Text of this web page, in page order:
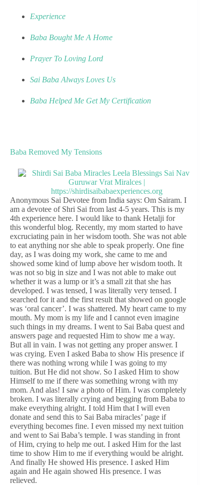
Experience
Baba Bought Me A Home
Prayer To Loving Lord
Sai Baba Always Loves Us
Baba Helped Me Get My Certification
Baba Removed My Tensions
Anonymous Sai Devotee from India says: Om Sairam. I
am a devotee of Shri Sai from last 4-5 years. This is my
4th experience here. I would like to thank Hetalji for
this wonderful blog. Recently, my mom started to have
excruciating pain in her wisdom tooth. She was not able
to eat anything nor she able to speak properly. One fine
day, as I was doing my work, she came to me and
showed some kind of lump above her wisdom tooth. It
was not so big in size and I was not able to make out
whether it was a lump or it’s a small zit that she has
developed. I was tensed, I was literally very tensed. I
searched for it and the first result that showed on google
was ‘oral cancer’. I was shattered. My heart came to my
mouth. My mom is my life and I cannot even imagine
such things in my dreams. I went to Sai Baba quest and
answers page and requested Him to show me a way.
But all in vain. I was not getting any proper answer. I
was crying. Even I asked Baba to show His presence if
there was nothing wrong while I was going to my
tuition. But He did not show. So I asked Him to show
Himself to me if there was something wrong with my
mom. And alas! I saw a photo of Him. I was completely
broken. I was literally crying and begging from Baba to
make everything alright. I told Him that I will even
donate and send this to Sai Baba miracles’ page if
everything becomes fine. I even missed my next tuition
and went to Sai Baba’s temple. I was standing in front
of Him, crying to help me out. I asked Him for the last
time to show Him to me if everything would be alright.
And finally He showed His presence. I asked Him
again and He again showed His presence. I was
relieved.